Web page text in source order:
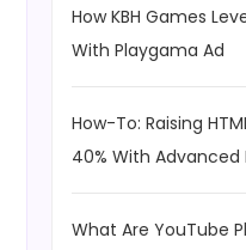
How KBH Games
With Playgama Ad
How-To: Raising
40% With Advanced
What Are YouTube